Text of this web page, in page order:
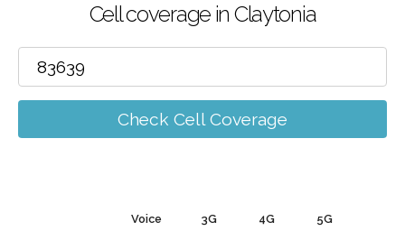
Cell coverage in Claytonia
Check Cell Coverage
Voice 3G 4G 5G